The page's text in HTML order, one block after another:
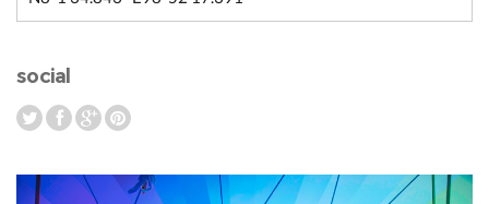
social